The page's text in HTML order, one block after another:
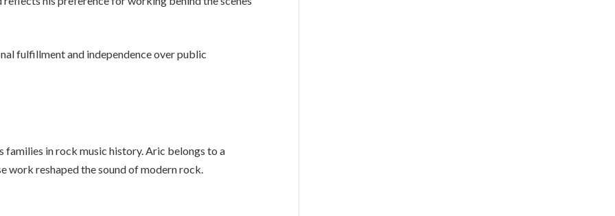
fulfillment and independence over public
families in rock music history. Aric belongs to a
work reshaped the sound of modern rock.